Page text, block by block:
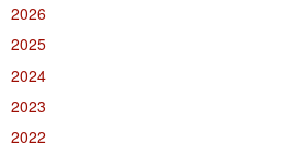
2026
2025
2024
2023
2022